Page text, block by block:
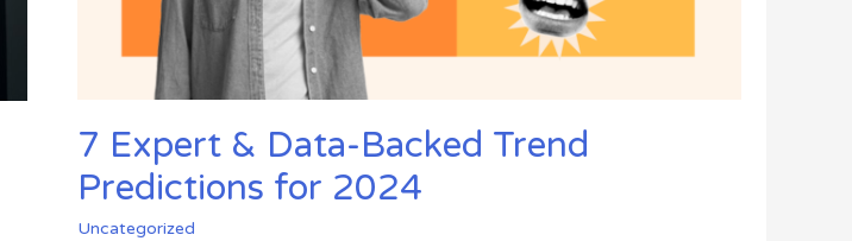
7 Expert & Data-Backed Trend
Predictions for 2024
Uncategorized